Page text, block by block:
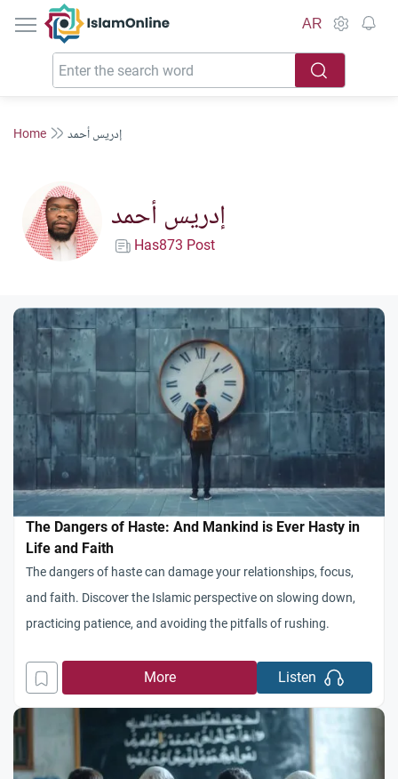
IslamOnline
AR
Home إدريس أحمد
إدريس أحمد
Has873 Post
The Dangers of Haste: And Mankind is Ever Hasty in
Life and Faith
The dangers of haste can damage your relationships, focus,
and faith. Discover the Islamic perspective on slowing down,
practicing patience, and avoiding the pitfalls of rushing.
More Listen